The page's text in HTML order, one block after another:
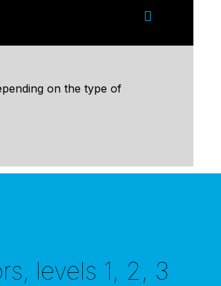
on the type of
levels 1, 2, 3